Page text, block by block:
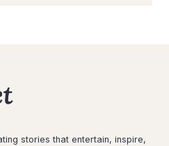
stories that entertain, inspire,